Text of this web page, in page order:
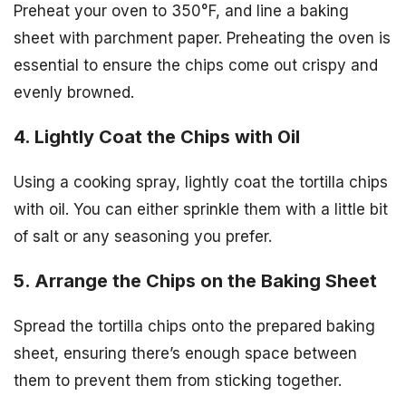
Preheat your oven to 350°F, and line a baking
sheet with parchment paper. Preheating the oven is
essential to ensure the chips come out crispy and
evenly browned.
4. Lightly Coat the Chips with Oil
Using a cooking spray, lightly coat the tortilla chips
with oil. You can either sprinkle them with a little bit
of salt or any seasoning you prefer.
5. Arrange the Chips on the Baking Sheet
Spread the tortilla chips onto the prepared baking
sheet, ensuring there’s enough space between
them to prevent them from sticking together.